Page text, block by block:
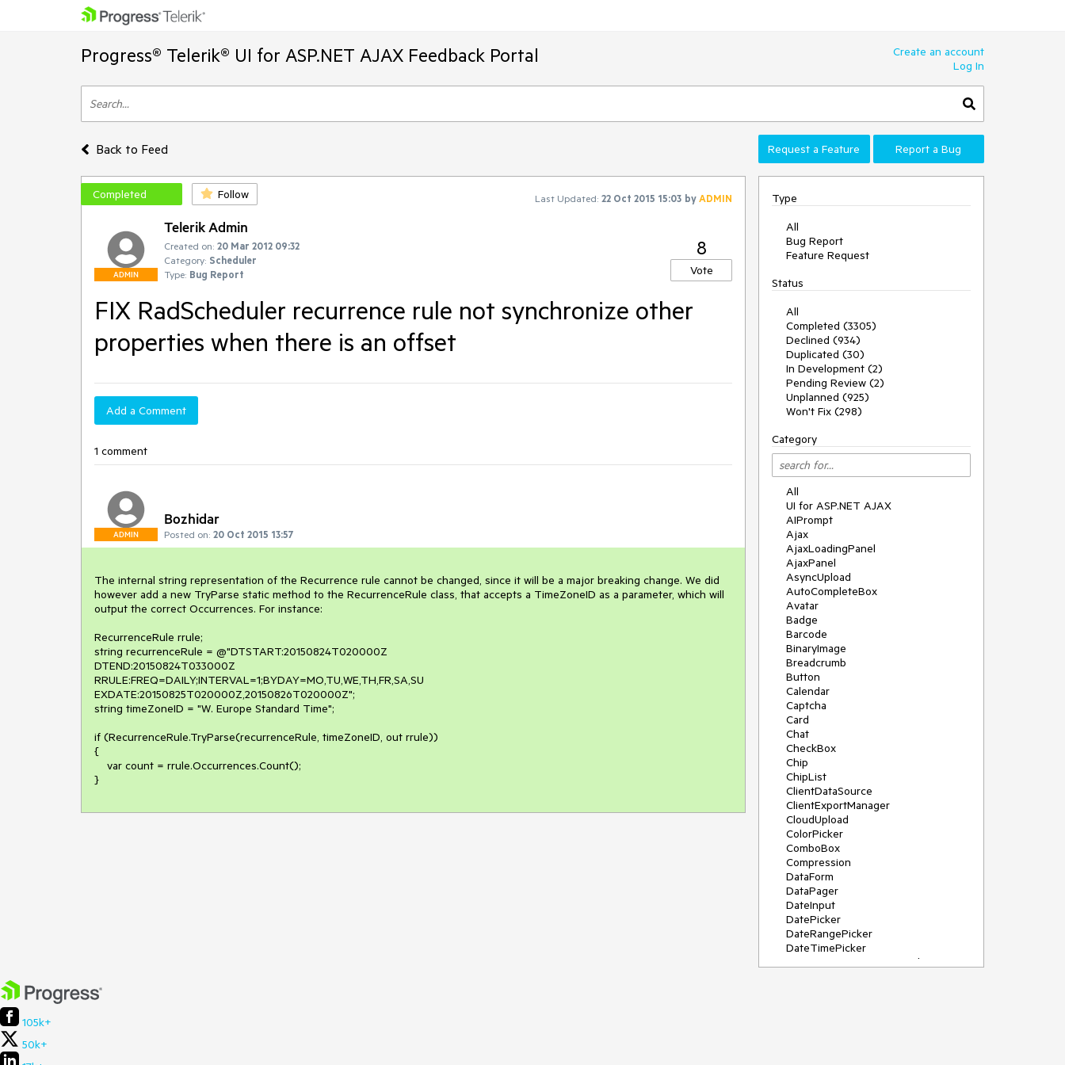
Progress® Telerik® UI for ASP.NET AJAX Feedback Portal
Create an account
Log In
Back to Feed Request a Feature Report a Bug
Completed Follow Last Updated: 22 Oct 2015 15:03 byADMIN
ADMIN
Telerik Admin
Created on: 20 Mar 2012 09:32
Category: Scheduler
Type: Bug Report
8
Vote
FIX RadScheduler recurrence rule not synchronize other
properties when there is an offset
Add a Comment
1 comment
ADMIN
Bozhidar
Posted on: 20 Oct 2015 13:57
The internal string representation of the Recurrence rule cannot be changed, since it will be a major breaking change. We did
however add a new TryParse static method to the RecurrenceRule class, that accepts a TimeZoneID as a parameter, which will
output the correct Occurrences. For instance:
RecurrenceRule rrule;
string recurrenceRule = @"DTSTART:20150824T020000Z
DTEND:20150824T033000Z
RRULE:FREQ=DAILY;INTERVAL=1;BYDAY=MO,TU,WE,TH,FR,SA,SU
EXDATE:20150825T020000Z,20150826T020000Z";
string timeZoneID = "W. Europe Standard Time";
if (RecurrenceRule.TryParse(recurrenceRule, timeZoneID, out rrule))
{
}
Type
All
Bug Report
Feature Request
Status
All
Completed (3305)
Declined (934)
Duplicated (30)
In Development (2)
Pending Review (2)
Unplanned (925)
Won't Fix (298)
Category
All
UI for ASP.NET AJAX
AIPrompt
Ajax
AjaxLoadingPanel
AjaxPanel
AsyncUpload
AutoCompleteBox
Avatar
Badge
Barcode
BinaryImage
Breadcrumb
Button
Calendar
Captcha
Card
Chat
CheckBox
Chip
ChipList
ClientDataSource
ClientExportManager
CloudUpload
ColorPicker
ComboBox
Compression
DataForm
DataPager
DateInput
DatePicker
DateRangePicker
DateTimePicker
DeviceDetectionFramework
105k+
50k+